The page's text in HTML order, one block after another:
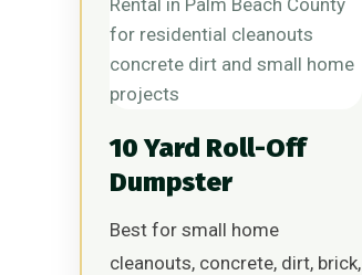
10 Yard Roll-Off
Dumpster
Best for small home
cleanouts, concrete, dirt, brick,